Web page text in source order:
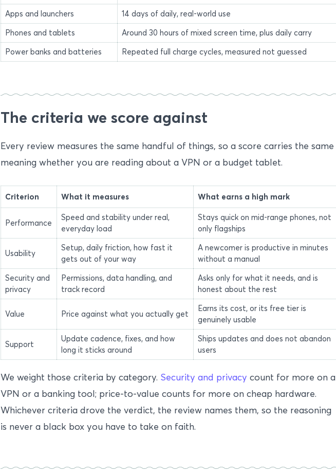
Apps and launchers
14 days of daily, real-world use
Phones and tablets
Around 30 hours of mixed screen time, plus daily carry
Power banks and batteries
Repeated full charge cycles, measured not guessed
The criteria we score against
Every review measures the same handful of things, so a score carries the same
meaning whether you are reading about a VPN or a budget tablet.
Criterion What it measures What earns a high mark
Performance
Speed and stability under real,
everyday load
Stays quick on mid-range phones, not
only flagships
Usability
Setup, daily friction, how fast it
gets out of your way
A newcomer is productive in minutes
without a manual
Security and
privacy
Permissions, data handling, and
track record
Asks only for what it needs, and is
honest about the rest
Value Price against what you actually get
Earns its cost, or its free tier is
genuinely usable
Support
Update cadence, fixes, and how
long it sticks around
Ships updates and does not abandon
users
We weight those criteria by category. Security and privacy count for more on a
VPN or a banking tool; price-to-value counts for more on cheap hardware.
Whichever criteria drove the verdict, the review names them, so the reasoning
is never a black box you have to take on faith.